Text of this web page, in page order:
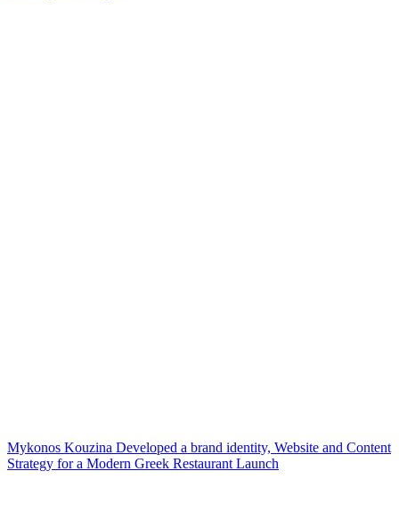
Mykonos Kouzina Developed a brand identity, Website and Content
Strategy for a Modern Greek Restaurant Launch